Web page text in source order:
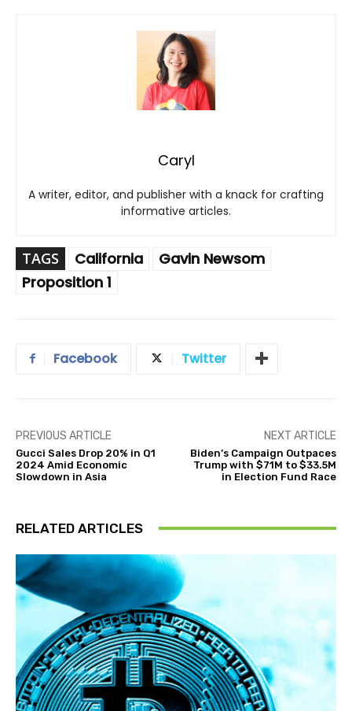
Caryl
A writer, editor, and publisher with a knack for crafting
informative articles.
TAGS California
Gavin Newsom
Proposition 1
Facebook Twitter
PREVIOUS ARTICLE
Gucci Sales Drop 20% in Q1
2024 Amid Economic
Slowdown in Asia
NEXT ARTICLE
Biden’s Campaign Outpaces
Trump with $71M to $33.5M
in Election Fund Race
RELATED ARTICLES